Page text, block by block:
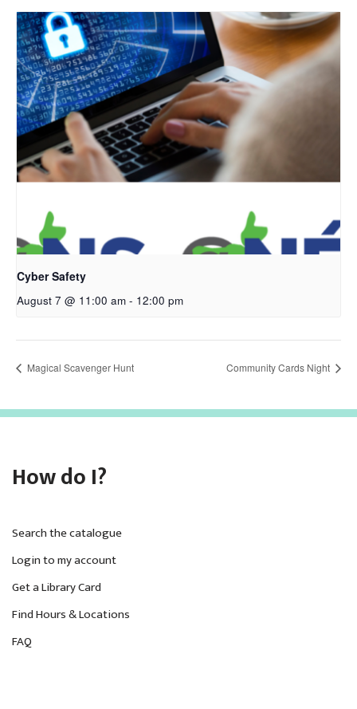
Cyber Safety
August 7 @ 11:00 am - 12:00 pm
Magical Scavenger Hunt Community Cards Night
How do I?
Search the catalogue
Login to my account
Get a Library Card
Find Hours & Locations
FAQ